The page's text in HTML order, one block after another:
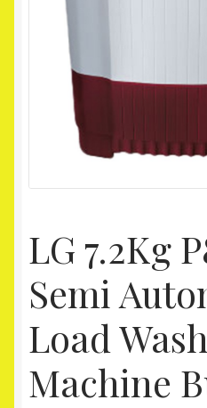
Homepage
My account
LG 7.2Kg
Semi
Load
Machine